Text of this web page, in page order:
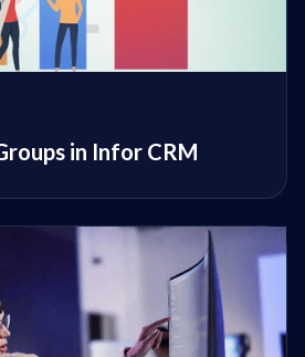
in Infor CRM